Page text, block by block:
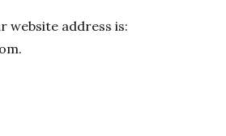
website address is: